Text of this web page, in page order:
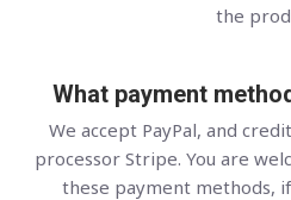
the
What payment
We accept PayPal, and
processor Stripe. You are
these payment methods,